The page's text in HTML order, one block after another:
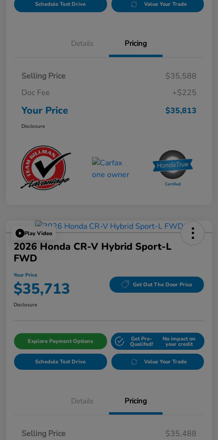
Schedule Test Drive Value Your Trade
Details Pricing
Selling Price
$35,588
Doc Fee
+$225
Your Price $35,813
Disclosure
Play Video
2026 Honda CR-V Hybrid Sport-L
FWD
Your Price
$35,713 Get Out The Door Price
Disclosure
Explore Payment Options Get Pre-
Qualifed!
No impact on
your credit
Schedule Test Drive Value Your Trade
Details Pricing
Selling Price
$35,488